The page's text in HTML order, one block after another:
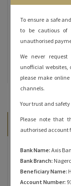
Hotel
furnished
affordable
amenities.
and heartfelt
back for more!
Famous of
Rameshwaram
To ensure a safe
to be cautious of
unauthorised
We never
unofficial websites,
please make
channels.
Your trust and
Please note that
authorised account
Bank Name: Axis
Bank Branch:
Beneficiary Name:
Account Number: